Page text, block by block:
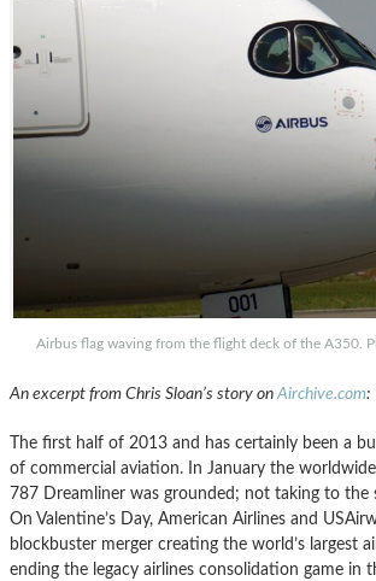
Airbus flag waving from the flight deck of the A350.
An excerpt from Chris Sloan’s story onAirchive.com:
The first half of 2013 and has certainly been a
of commercial aviation. In January the
787 Dreamliner was grounded; not taking to the
On Valentine’s Day, American Airlines and
blockbuster merger creating the world’s largest
ending the legacy airlines consolidation game in